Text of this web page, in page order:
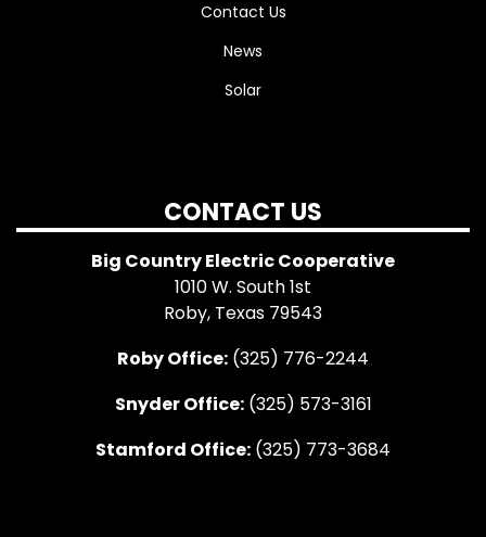
Contact Us
News
Solar
CONTACT US
Big Country Electric Cooperative
1010 W. South 1st
Roby, Texas 79543
Roby Office: (325) 776-2244
Snyder Office:(325) 573-3161
Stamford Office: (325) 773-3684